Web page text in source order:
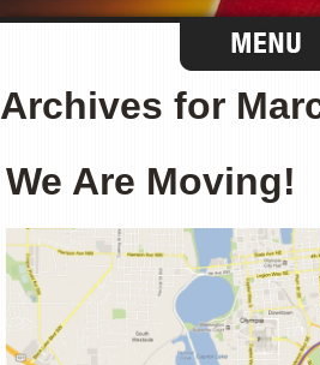
Archives for
We Are Moving!